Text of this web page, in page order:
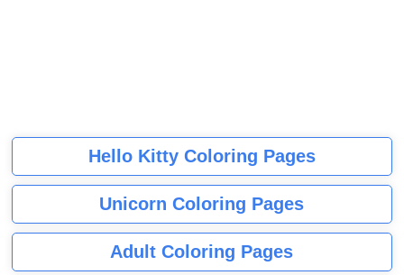
Hello Kitty Coloring Pages
Unicorn Coloring Pages
Adult Coloring Pages